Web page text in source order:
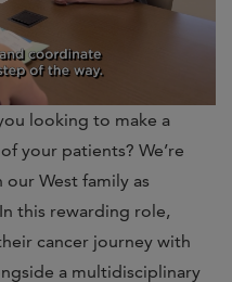
looking to make a
your patients? We’re
West family as
this rewarding role,
cancer journey with
a multidisciplinary